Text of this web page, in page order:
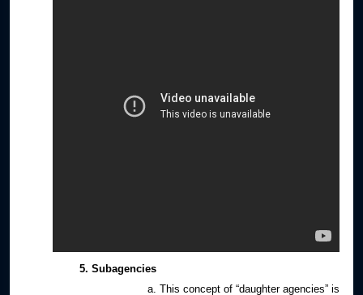
Subagencies
This concept of “daughter agencies” is